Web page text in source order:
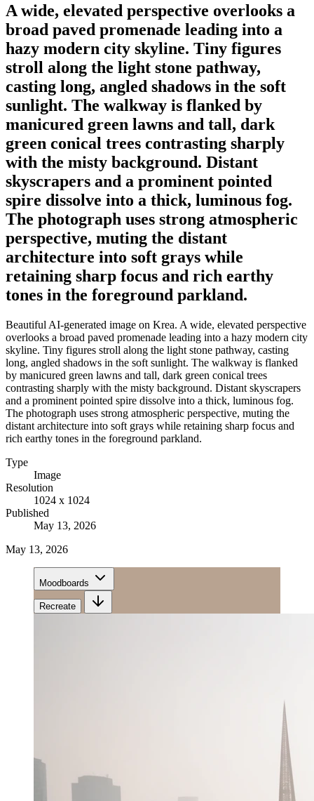
A wide, elevated perspective overlooks a
broad paved promenade leading into a
hazy modern city skyline. Tiny figures
stroll along the light stone pathway,
casting long, angled shadows in the soft
sunlight. The walkway is flanked by
manicured green lawns and tall, dark
green conical trees contrasting sharply
with the misty background. Distant
skyscrapers and a prominent pointed
spire dissolve into a thick, luminous fog.
The photograph uses strong atmospheric
perspective, muting the distant
architecture into soft grays while
retaining sharp focus and rich earthy
tones in the foreground parkland.
Beautiful AI-generated image on Krea. A wide, elevated perspective
overlooks a broad paved promenade leading into a hazy modern city
skyline. Tiny figures stroll along the light stone pathway, casting
long, angled shadows in the soft sunlight. The walkway is flanked
by manicured green lawns and tall, dark green conical trees
contrasting sharply with the misty background. Distant skyscrapers
and a prominent pointed spire dissolve into a thick, luminous fog.
The photograph uses strong atmospheric perspective, muting the
distant architecture into soft grays while retaining sharp focus and
rich earthy tones in the foreground parkland.
Type
Image
Resolution
1024 x 1024
Published
May 13, 2026
May 13, 2026
Moodboards
Recreate